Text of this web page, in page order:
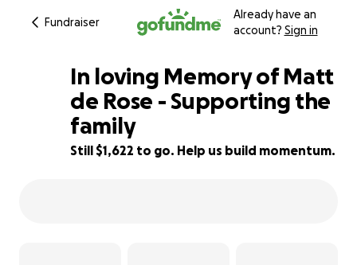
Fundraiser
Already have an
account? Sign in
75% complete
In loving Memory of Matt
de Rose - Supporting the
family
Still $1,622 to go. Help us build momentum.